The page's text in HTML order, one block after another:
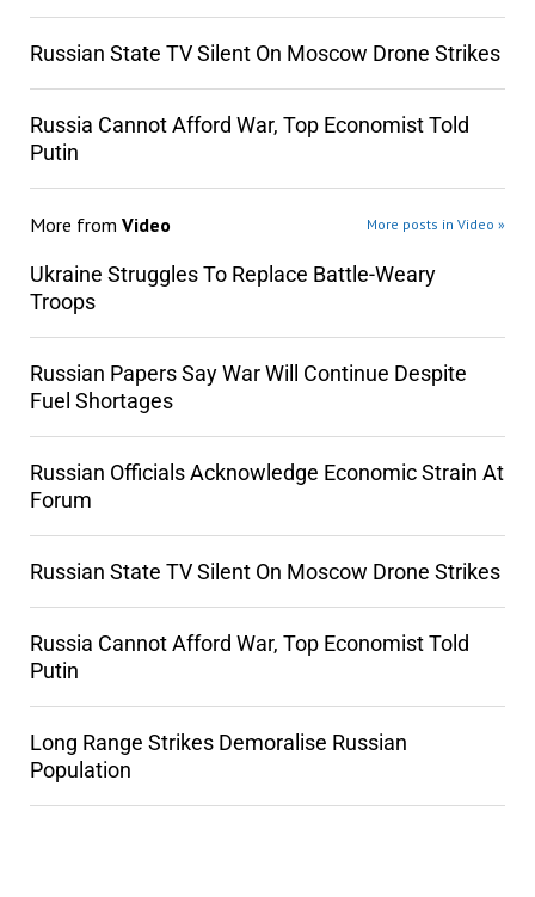
Russian State TV Silent On Moscow Drone Strikes
Russia Cannot Afford War, Top Economist Told
Putin
More from Video More posts in Video »
Ukraine Struggles To Replace Battle-Weary
Troops
Russian Papers Say War Will Continue Despite
Fuel Shortages
Russian Officials Acknowledge Economic Strain At
Forum
Russian State TV Silent On Moscow Drone Strikes
Russia Cannot Afford War, Top Economist Told
Putin
Long Range Strikes Demoralise Russian
Population